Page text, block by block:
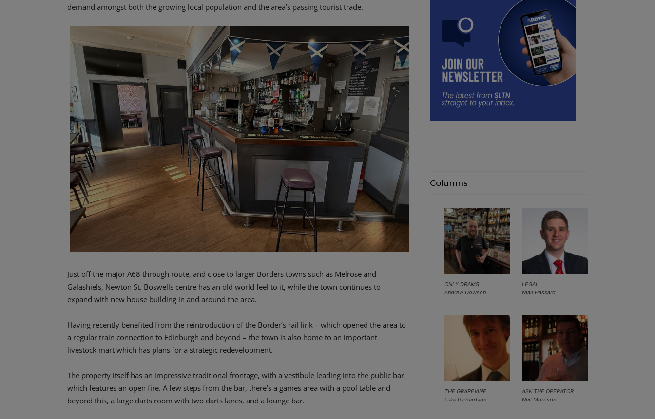
demand amongst both the growing local population and the area’s passing tourist trade.
Just off the major A68 through route, and close to larger Borders towns such as Melrose and
Galashiels, Newton St. Boswells centre has an old world feel to it, while the town continues to
expand with new house building in and around the area.
Having recently benefited from the reintroduction of the Border’s rail link – which opened the area to
a regular train connection to Edinburgh and beyond – the town is also home to an important
livestock mart which has plans for a strategic redevelopment.
The property itself has an impressive traditional frontage, with a vestibule leading into the public bar,
which features an open fire. A few steps from the bar, there’s a games area with a pool table and
beyond this, a large darts room with two darts lanes, and a lounge bar.
Columns
LEGAL
Niall Hassard
ONLY DRAMS
Andrew Dowson
ASK THE OPERATOR
Neil Morrison
THE GRAPEVINE
Luke Richardson